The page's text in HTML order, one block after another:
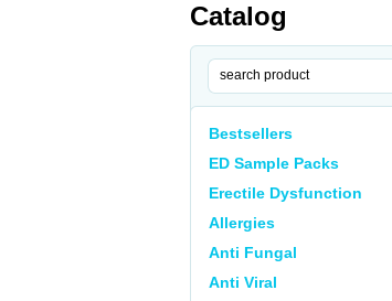
Catalog
Bestsellers
ED Sample Packs
Erectile Dysfunction
Allergies
Anti Fungal
Anti Viral